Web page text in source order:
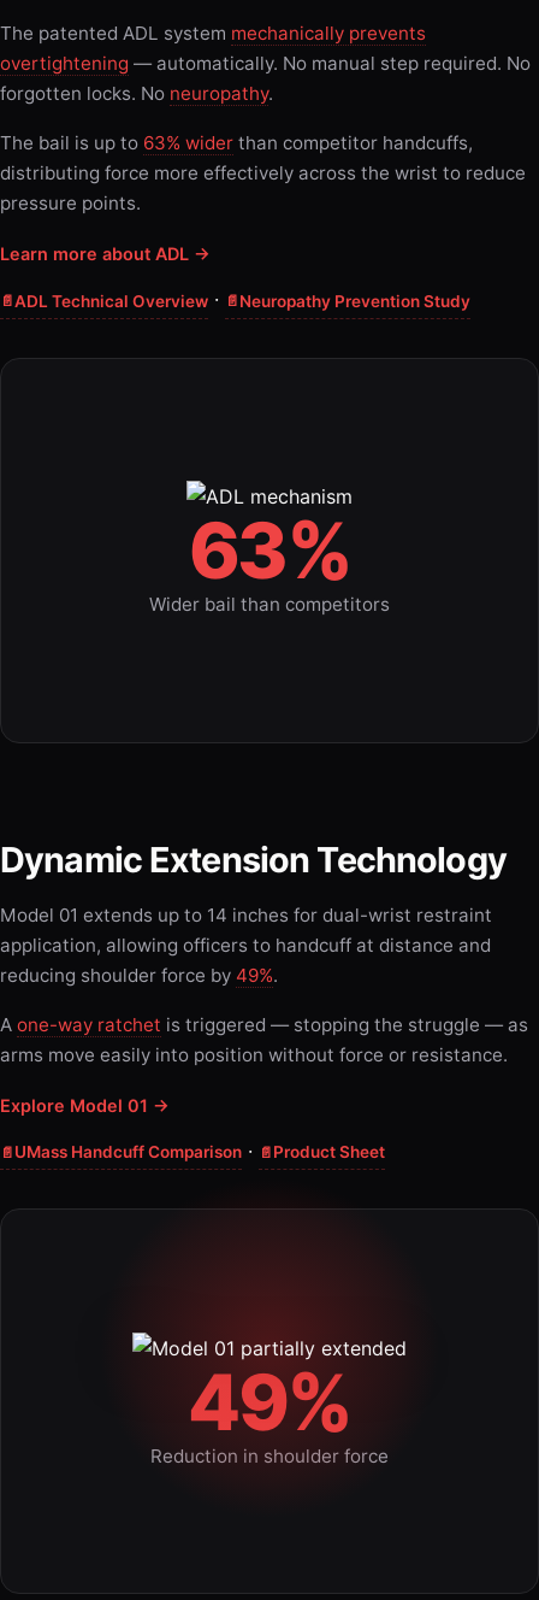
The patented ADL system mechanically prevents
overtightening — automatically. No manual step required. No
forgotten locks. No neuropathy.
The bail is up to 63% wider than competitor handcuffs,
distributing force more effectively across the wrist to reduce
pressure points.
Learn more about ADL →
ADL Technical Overview · Neuropathy Prevention Study
63%
Wider bail than competitors
Dynamic Extension Technology
Model 01 extends up to 14 inches for dual-wrist restraint
application, allowing officers to handcuff at distance and
reducing shoulder force by 49%.
A one-way ratchet is triggered — stopping the struggle — as
arms move easily into position without force or resistance.
Explore Model 01 →
UMass Handcuff Comparison · Product Sheet
49%
Reduction in shoulder force